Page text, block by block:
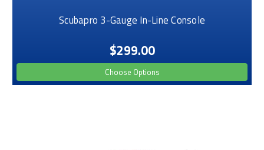
Scubapro 3-Gauge In-Line Console
$299.00
Choose Options